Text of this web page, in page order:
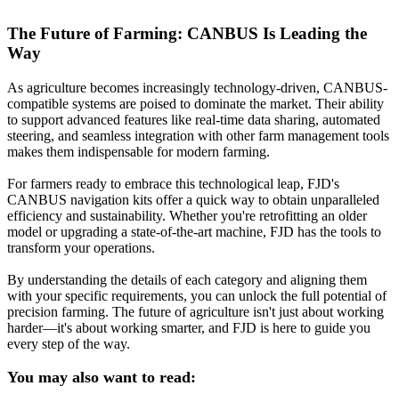
The Future of Farming: CANBUS Is Leading the
Way
As agriculture becomes increasingly technology-driven, CANBUS-
compatible systems are poised to dominate the market. Their ability
to support advanced features like real-time data sharing, automated
steering, and seamless integration with other farm management tools
makes them indispensable for modern farming.
For farmers ready to embrace this technological leap, FJD's
CANBUS navigation kits offer a quick way to obtain unparalleled
efficiency and sustainability. Whether you're retrofitting an older
model or upgrading a state-of-the-art machine, FJD has the tools to
transform your operations.
By understanding the details of each category and aligning them
with your specific requirements, you can unlock the full potential of
precision farming. The future of agriculture isn't just about working
harder—it's about working smarter, and FJD is here to guide you
every step of the way.
You may also want to read: